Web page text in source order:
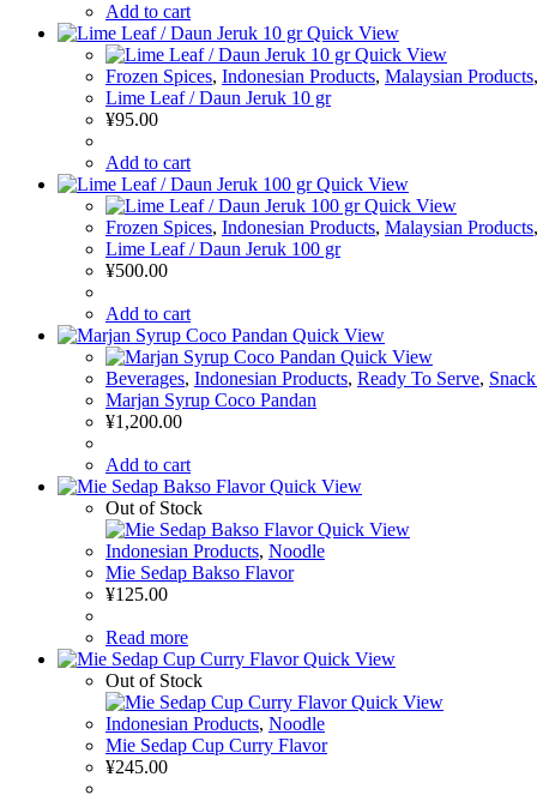
Add to cart
Quick View
Quick View
Frozen Spices, Indonesian Products, Malaysian Products
Lime Leaf / Daun Jeruk 10 gr
¥95.00
Add to cart
Quick View
Quick View
Frozen Spices, Indonesian Products, Malaysian Products
Lime Leaf / Daun Jeruk 100 gr
¥500.00
Add to cart
Quick View
Quick View
Beverages, Indonesian Products, Ready To Serve,
Marjan Syrup Coco Pandan
¥1,200.00
Add to cart
Quick View
Out of Stock
Quick View
Indonesian Products, Noodle
Mie Sedap Bakso Flavor
¥125.00
Read more
Quick View
Out of Stock
Quick View
Indonesian Products, Noodle
Mie Sedap Cup Curry Flavor
¥245.00